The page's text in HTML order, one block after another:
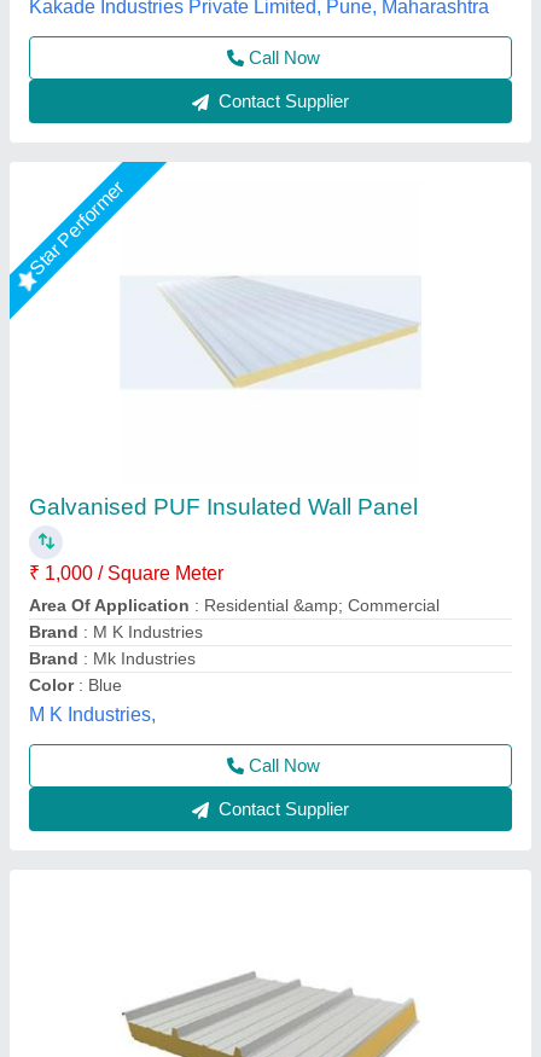
Call Now
Contact Supplier
₹ 1,330 / Square Meter
Density : 40Kg/M3
Despatch time after releasing the order: 20 days
Road Permit Or Way Form
required
Thickness in mm
Yaari Industries,
Call Now
Contact Supplier